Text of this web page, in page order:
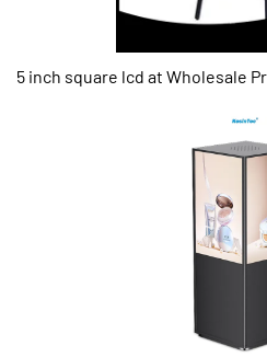
5 inch square lcd at Wholesale